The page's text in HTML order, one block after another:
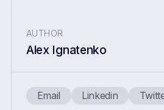
AUTHOR
Alex Ignatenko
Email Linkedin